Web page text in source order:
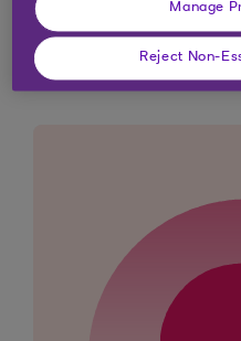
Didn't find
looking for?
Manage
Reject Non-